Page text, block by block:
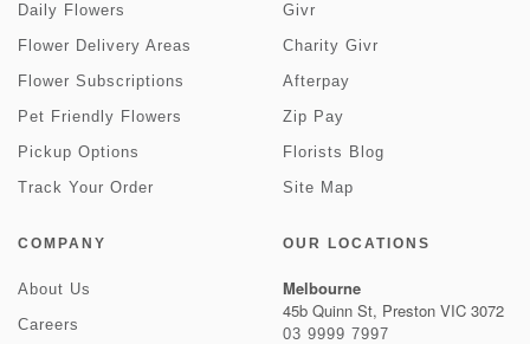
Daily Flowers
Flower Delivery Areas
Flower Subscriptions
Pet Friendly Flowers
Pickup Options
Track Your Order
Givr
Charity Givr
Afterpay
Zip Pay
Florists Blog
Site Map
COMPANY
About Us
Careers
OUR LOCATIONS
Melbourne
45b Quinn St, Preston VIC 3072
03 9999 7997